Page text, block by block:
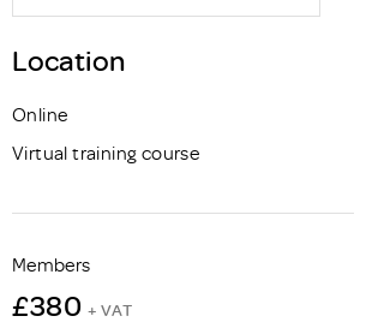
Location
Online
Virtual training course
Members
£380 + VAT